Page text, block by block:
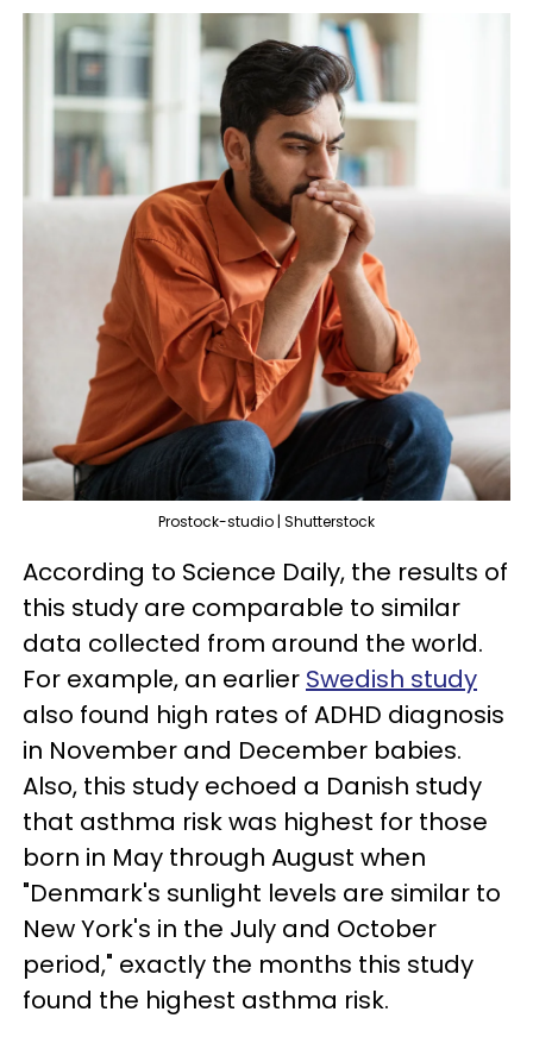
Prostock-studio | Shutterstock
According to Science Daily, the results of
this study are comparable to similar
data collected from around the world.
For example, an earlier Swedish study
also found high rates of ADHD diagnosis
in November and December babies.
Also, this study echoed a Danish study
that asthma risk was highest for those
born in May through August when
"Denmark's sunlight levels are similar to
New York's in the July and October
period," exactly the months this study
found the highest asthma risk.